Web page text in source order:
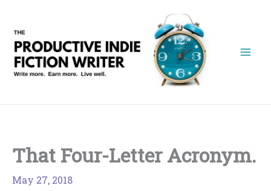
content
That Four-Letter Acronym.
May 27, 2018